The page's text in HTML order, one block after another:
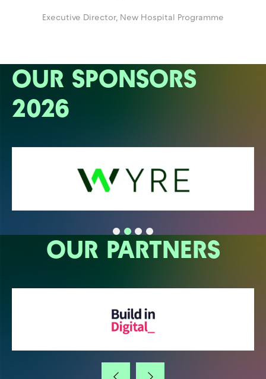
Executive Director, New Hospital Programme
OUR SPONSORS
2026
OUR PARTNERS